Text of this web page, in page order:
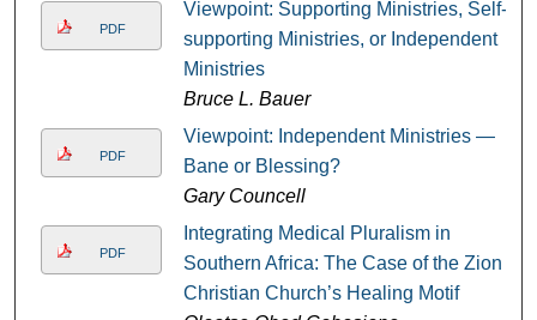
PDF
Viewpoint: Supporting Ministries, Self-
supporting Ministries, or Independent
Ministries
Bruce L. Bauer
PDF
Viewpoint: Independent Ministries —
Bane or Blessing?
Gary Councell
PDF
Integrating Medical Pluralism in
Southern Africa: The Case of the Zion
Christian Church’s Healing Motif